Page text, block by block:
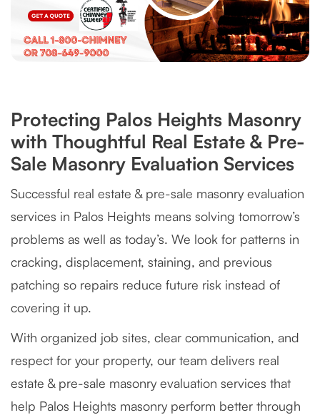
Protecting Palos Heights Masonry
with Thoughtful Real Estate & Pre-
Sale Masonry Evaluation Services
Successful real estate & pre-sale masonry evaluation
services in Palos Heights means solving tomorrow’s
problems as well as today’s. We look for patterns in
cracking, displacement, staining, and previous
patching so repairs reduce future risk instead of
covering it up.
With organized job sites, clear communication, and
respect for your property, our team delivers real
estate & pre-sale masonry evaluation services that
help Palos Heights masonry perform better through